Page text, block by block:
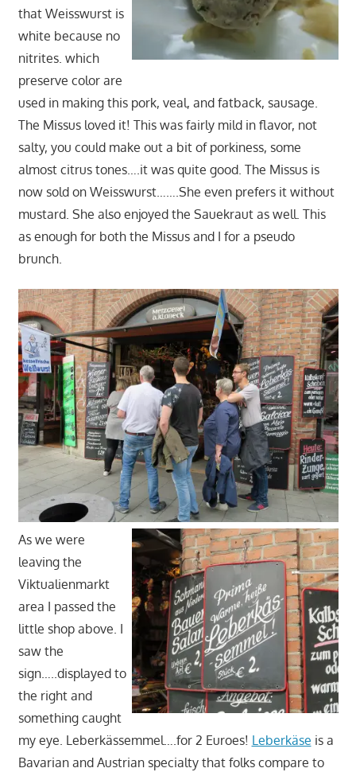
that Weisswurst is
white because no
nitrites. which
preserve color are
used in making this pork, veal, and fatback, sausage.
The Missus loved it! This was fairly mild in flavor, not
salty, you could make out a bit of porkiness, some
almost citrus tones….it was quite good. The Missus is
now sold on Weisswurst…….She even prefers it without
mustard. She also enjoyed the Sauekraut as well. This
as enough for both the Missus and I for a pseudo
brunch.
As we were
leaving the
Viktualienmarkt
area I passed the
little shop above. I
saw the
sign…..displayed to
the right and
something caught
my eye. Leberkässemmel….for 2 Euroes! Leberkäse is a
Bavarian and Austrian specialty that folks compare to